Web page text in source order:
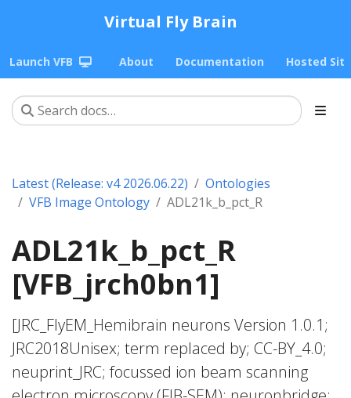
Virtual Fly Brain
Launch VFB About Documentation Hosted
Latest (Release: v4 2026.06.22)
Ontologies
VFB Image Ontology
ADL21k_b_pct_R
ADL21k_b_pct_R
[VFB_jrch0bn1]
[JRC_FlyEM_Hemibrain neurons Version 1.0.1;
JRC2018Unisex; term replaced by; CC-BY_4.0;
neuprint_JRC; focussed ion beam scanning